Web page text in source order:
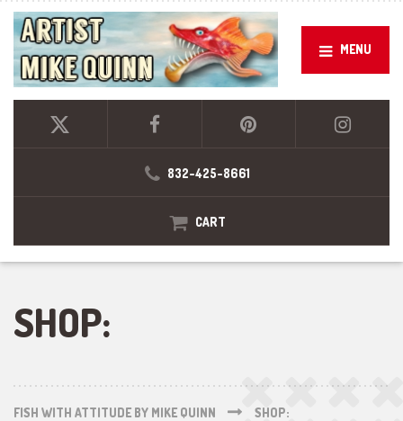
MENU
832-425-8661
CART
SHOP:
FISH WITH ATTITUDE BY MIKE QUINN SHOP: